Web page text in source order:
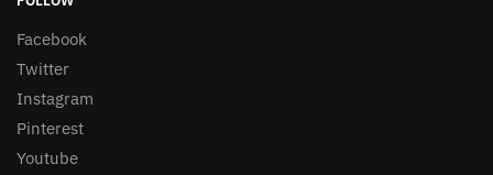
Facebook
Twitter
Instagram
Pinterest
Youtube